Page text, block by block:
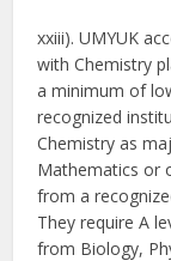
xxiii). UMYUK
with Chemistry
a minimum of
recognized
Chemistry as
Mathematics or
from a
They require A
from Biology,